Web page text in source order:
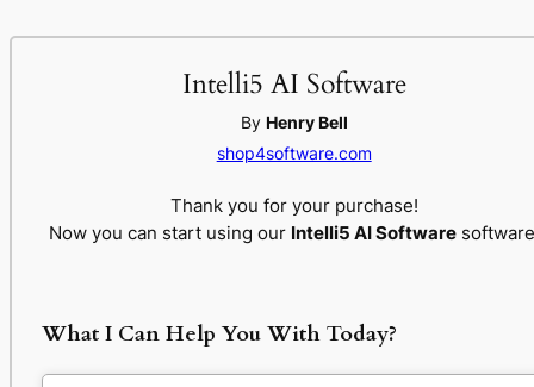
Intelli5 AI Software
By Henry Bell
shop4software.com
Thank you for your purchase!
Now you can start using our Intelli5 AI Software
What I Can Help You With Today?